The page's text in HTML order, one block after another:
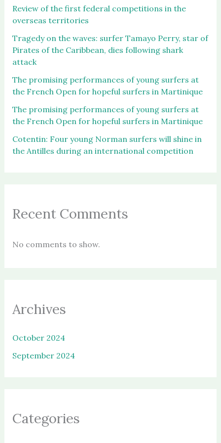
Review of the first federal competitions in the
overseas territories
Tragedy on the waves: surfer Tamayo Perry, star of
Pirates of the Caribbean, dies following shark
attack
The promising performances of young surfers at
the French Open for hopeful surfers in Martinique
The promising performances of young surfers at
the French Open for hopeful surfers in Martinique
Cotentin: Four young Norman surfers will shine in
the Antilles during an international competition
Recent Comments
No comments to show.
Archives
October 2024
September 2024
Categories